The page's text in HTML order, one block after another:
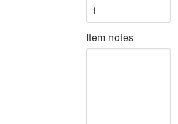
Item notes